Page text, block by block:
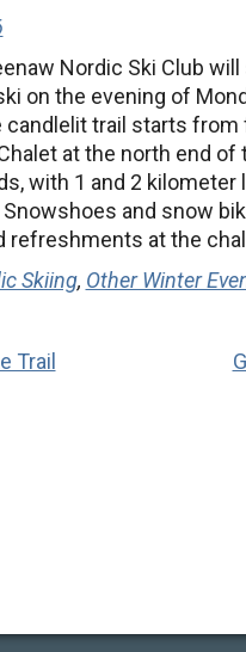
Nordic Ski Club will
on the evening of
candlelit trail starts from
at the north end
with 1 and 2
Snowshoes and snow
refreshments at the
Skiing, Other Winter
Trail